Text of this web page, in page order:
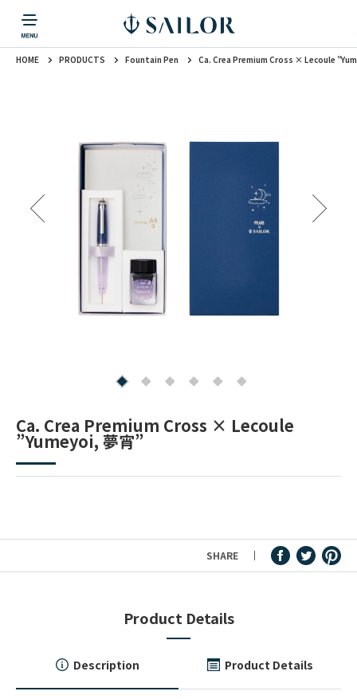
PRODUCTS
Ballpoint Pen
Mechanical Pencil
Dip Pen & Dip Pen Ink
CORPORATE INFORMATION
TOPICS
CONTACT US
Fountain Pen
HOME PRODUCTS Fountain Pen Ca. Crea Premium Cross × Lecoule
Ca. Crea Premium Cross × Lecoule
”Yumeyoi, 夢宵”
SHARE
Product Details
Description Product Details